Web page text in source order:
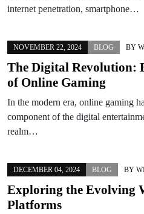
internet penetration, smartphone…
NOVEMBER 22, 2024 BLOG BY
The Digital Revolution:
of Online Gaming
In the modern era, online gaming
component of the digital
realm…
DECEMBER 04, 2024 BLOG BY
Exploring the Evolving
Platforms